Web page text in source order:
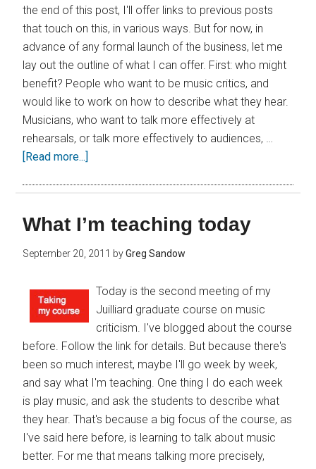
the end of this post, I'll offer links to previous posts
that touch on this, in various ways. But for now, in
advance of any formal launch of the business, let me
lay out the outline of what I can offer. First: who might
benefit? People who want to be music critics, and
would like to work on how to describe what they hear.
Musicians, who want to talk more effectively at
rehearsals, or talk more effectively to audiences, …
[Read more...]
What I’m teaching today
September 20, 2011 byGreg Sandow
Today is the second meeting of my
Juilliard graduate course on music
criticism. I've blogged about the course
before. Follow the link for details. But because there's
been so much interest, maybe I'll go week by week,
and say what I'm teaching. One thing I do each week
is play music, and ask the students to describe what
they hear. That's because a big focus of the course, as
I've said here before, is learning to talk about music
better. For me that means talking more precisely,